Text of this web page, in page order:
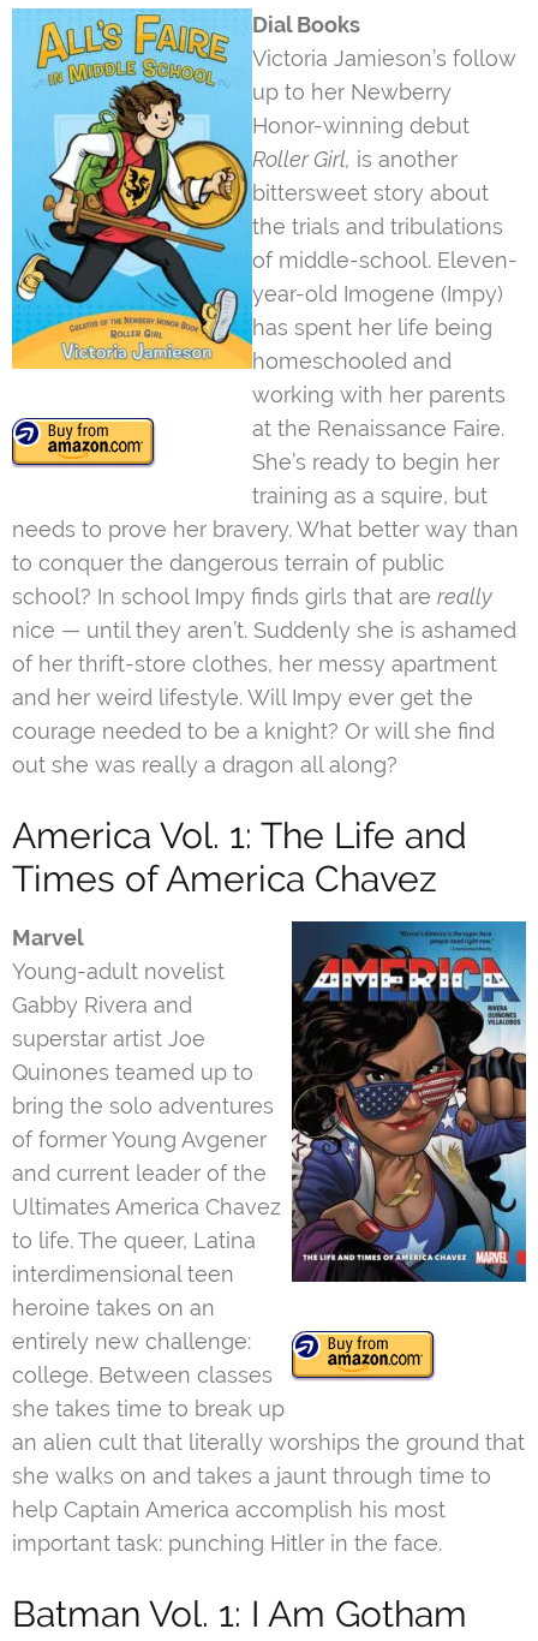
Dial Books
Victoria Jamieson’s follow
up to her Newberry
Honor-winning debut
Roller Girl, is another
bittersweet story about
the trials and tribulations
of middle-school. Eleven-
year-old Imogene (Impy)
has spent her life being
homeschooled and
working with her parents
at the Renaissance Faire.
She’s ready to begin her
training as a squire, but
needs to prove her bravery. What better way than
to conquer the dangerous terrain of public
school? In school Impy finds girls that are really
nice — until they aren’t. Suddenly she is ashamed
of her thrift-store clothes, her messy apartment
and her weird lifestyle. Will Impy ever get the
courage needed to be a knight? Or will she find
out she was really a dragon all along?
America Vol. 1: The Life and
Times of America Chavez
Marvel
Young-adult novelist
Gabby Rivera and
superstar artist Joe
Quinones teamed up to
bring the solo adventures
of former Young Avgener
and current leader of the
Ultimates America Chavez
to life. The queer, Latina
interdimensional teen
heroine takes on an
entirely new challenge:
college. Between classes
she takes time to break up
an alien cult that literally worships the ground that
she walks on and takes a jaunt through time to
help Captain America accomplish his most
important task: punching Hitler in the face.
Batman Vol. 1: I Am Gotham